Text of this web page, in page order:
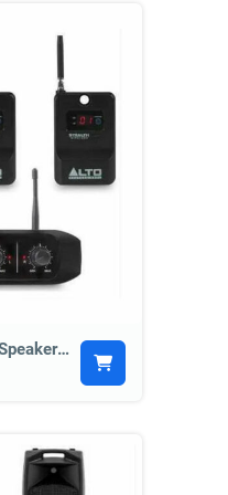
Alto Stealth Wireless Speaker Kit